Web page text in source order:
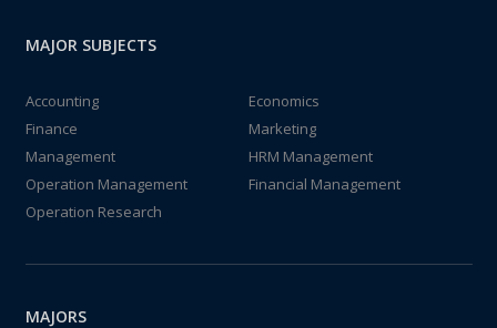
MAJOR SUBJECTS
Accounting
Economics
Finance
Marketing
Management
HRM Management
Operation Management
Financial Management
Operation Research
MAJORS